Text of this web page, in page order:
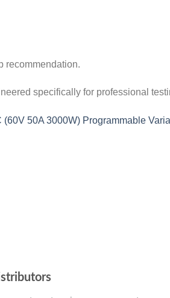
recommendation.
specifically for professional
(60V 50A 3000W) Programmable